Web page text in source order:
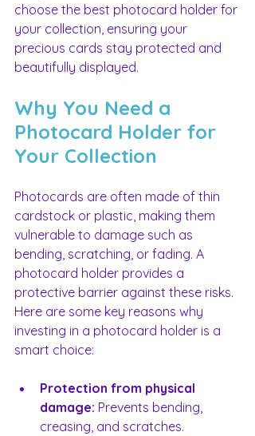
choose the best photocard holder for
your collection, ensuring your
precious cards stay protected and
beautifully displayed.
Why You Need a
Photocard Holder for
Your Collection
Photocards are often made of thin
cardstock or plastic, making them
vulnerable to damage such as
bending, scratching, or fading. A
photocard holder provides a
protective barrier against these risks.
Here are some key reasons why
investing in a photocard holder is a
smart choice:
Protection from physical
damage: Prevents bending,
creasing, and scratches.